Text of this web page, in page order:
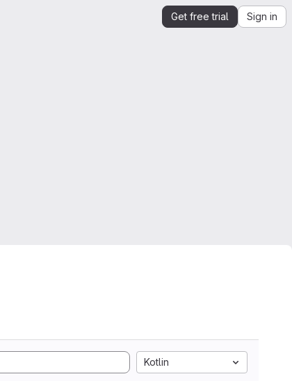
Get free trial Sign in
Kotlin